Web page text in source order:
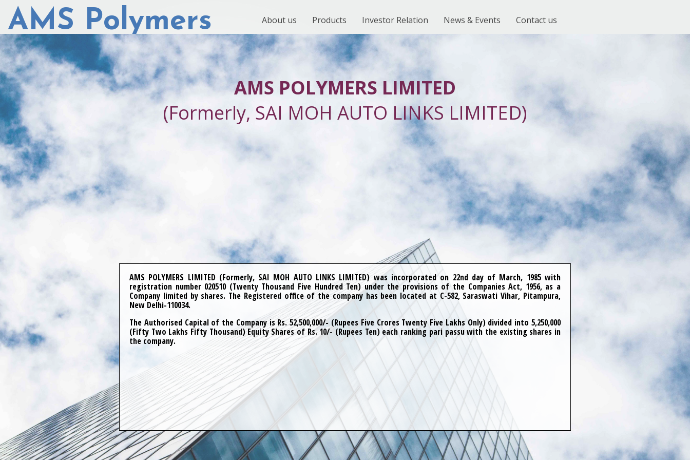
AMS Polymers About us Products Investor Relation News & Events Contact us
AMS POLYMERS LIMITED
(Formerly, SAI MOH AUTO LINKS LIMITED)
AMS POLYMERS LIMITED (Formerly, SAI MOH AUTO LINKS LIMITED) was incorporated on 22nd day of March, 1985 with
registration number 020510 (Twenty Thousand Five Hundred Ten) under the provisions of the Companies Act, 1956, as a
Company limited by shares. The Registered office of the company has been located at C-582, Saraswati Vihar, Pitampura,
New Delhi-110034.
The Authorised Capital of the Company is Rs. 52,500,000/- (Rupees Five Crores Twenty Five Lakhs Only) divided into 5,250,000
(Fifty Two Lakhs Fifty Thousand) Equity Shares of Rs. 10/- (Rupees Ten) each ranking pari passu with the existing shares in
the company.